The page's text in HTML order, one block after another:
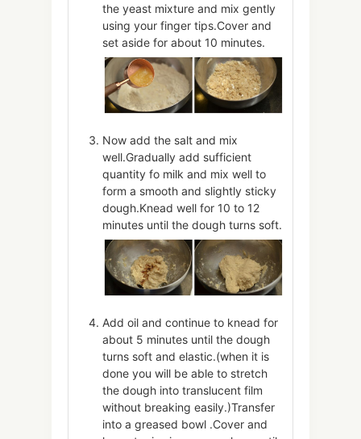
the yeast mixture and mix gently
using your finger tips.Cover and
set aside for about 10 minutes.
Now add the salt and mix
well.Gradually add sufficient
quantity fo milk and mix well to
form a smooth and slightly sticky
dough.Knead well for 10 to 12
minutes until the dough turns soft.
Add oil and continue to knead for
about 5 minutes until the dough
turns soft and elastic.(when it is
done you will be able to stretch
the dough into translucent film
without breaking easily.)Transfer
into a greased bowl .Cover and